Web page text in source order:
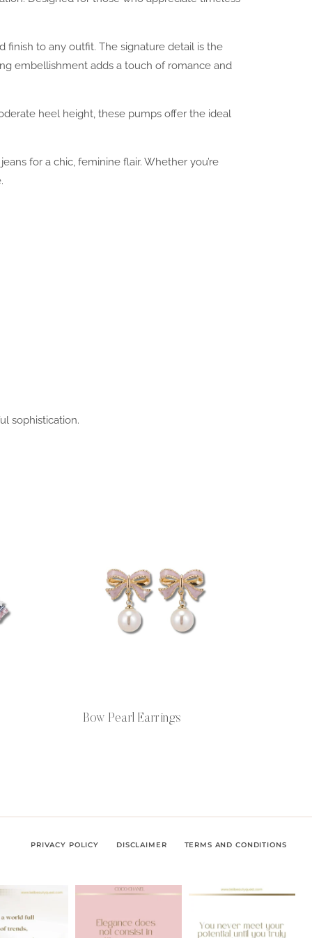
to any outfit. The signature detail is the
embellishment adds a touch of romance and
heel height, these pumps offer the ideal
for a chic, feminine flair. Whether you’re
sophistication.
Bow Pearl Earrings
PRIVACY POLICY DISCLAIMER TERMS AND CONDITIONS